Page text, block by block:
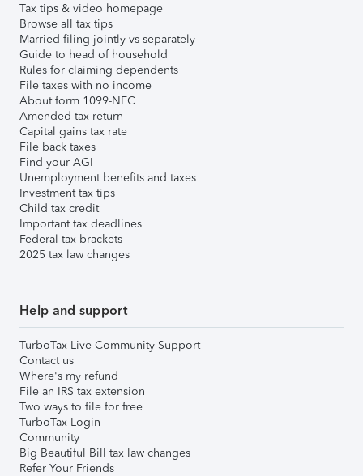
Tax tips & video homepage
Browse all tax tips
Married filing jointly vs separately
Guide to head of household
Rules for claiming dependents
File taxes with no income
About form 1099-NEC
Amended tax return
Capital gains tax rate
File back taxes
Find your AGI
Unemployment benefits and taxes
Investment tax tips
Child tax credit
Important tax deadlines
Federal tax brackets
2025 tax law changes
Help and support
TurboTax Live Community Support
Contact us
Where's my refund
File an IRS tax extension
Two ways to file for free
TurboTax Login
Community
Big Beautiful Bill tax law changes
Refer Your Friends